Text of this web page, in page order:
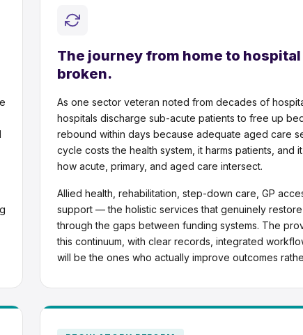
The journey from home to hospital
broken.
As one sector veteran noted from decades of
hospitals discharge sub-acute patients to free up
rebound within days because adequate aged care
cycle costs the health system, it harms patients, and
how acute, primary, and aged care intersect.
Allied health, rehabilitation, step-down care, GP
support — the holistic services that genuinely
through the gaps between funding systems. The
this continuum, with clear records, integrated
will be the ones who actually improve outcomes